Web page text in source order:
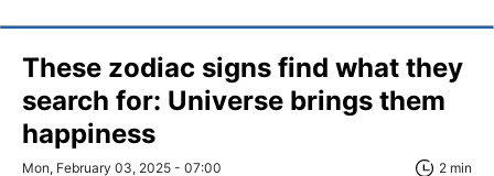
These zodiac signs find what they
search for: Universe brings them
happiness
Mon, February 03, 2025 - 07:00 2 min